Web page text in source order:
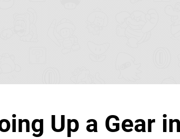
Up a Gear